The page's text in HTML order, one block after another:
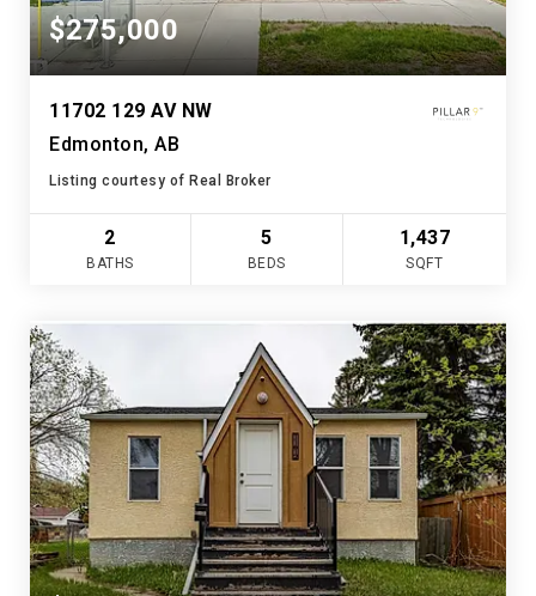
$275,000
11702 129 AV NW
Edmonton, AB
Listing courtesy of Real Broker
2
BATHS
5
BEDS
1,437
SQFT